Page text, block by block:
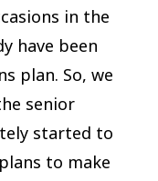
in the
have been
plan. So, we
senior
started to
to make